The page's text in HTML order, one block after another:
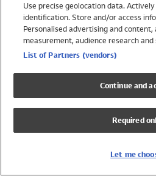
Trending
Shop All Holiday Shop
Swimwear
Girls Swimwear
Boys Swimwear
Use precise geolocation data.
identification. Store and/or access
Personalised advertising and
measurement, audience research
List of Partners (vendors)
Continue and
Required
Let me